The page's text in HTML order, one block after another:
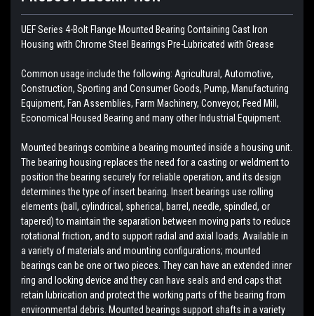
UEF Series 4-Bolt Flange Mounted Bearing Containing Cast Iron
Housing with Chrome Steel Bearings Pre-Lubricated with Grease
Common usage include the following: Agricultural, Automotive,
Construction, Sporting and Consumer Goods, Pump, Manufacturing
Equipment, Fan Assemblies, Farm Machinery, Conveyor, Feed Mill,
Economical Housed Bearing and many other Industrial Equipment.
Mounted bearings combine a bearing mounted inside a housing unit.
The bearing housing replaces the need for a casting or weldment to
position the bearing securely for reliable operation, and its design
determines the type of insert bearing. Insert bearings use rolling
elements (ball, cylindrical, spherical, barrel, needle, spindled, or
tapered) to maintain the separation between moving parts to reduce
rotational friction, and to support radial and axial loads. Available in
a variety of materials and mounting configurations; mounted
bearings can be one or two pieces. They can have an extended inner
ring and locking device and they can have seals and end caps that
retain lubrication and protect the working parts of the bearing from
environmental debris. Mounted bearings support shafts in a variety